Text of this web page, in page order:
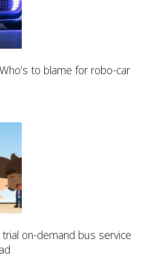
to blame for robo-car
on-demand bus service